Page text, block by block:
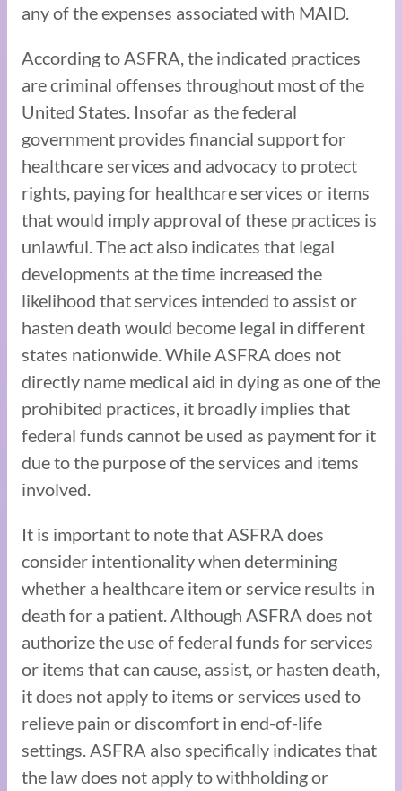
any of the expenses associated with MAID.
According to ASFRA, the indicated practices
are criminal offenses throughout most of the
United States. Insofar as the federal
government provides financial support for
healthcare services and advocacy to protect
rights, paying for healthcare services or items
that would imply approval of these practices is
unlawful. The act also indicates that legal
developments at the time increased the
likelihood that services intended to assist or
hasten death would become legal in different
states nationwide. While ASFRA does not
directly name medical aid in dying as one of the
prohibited practices, it broadly implies that
federal funds cannot be used as payment for it
due to the purpose of the services and items
involved.
It is important to note that ASFRA does
consider intentionality when determining
whether a healthcare item or service results in
death for a patient. Although ASFRA does not
authorize the use of federal funds for services
or items that can cause, assist, or hasten death,
it does not apply to items or services used to
relieve pain or discomfort in end-of-life
settings. ASFRA also specifically indicates that
the law does not apply to withholding or